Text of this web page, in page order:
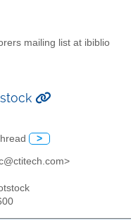
mailing list at ibiblio
>